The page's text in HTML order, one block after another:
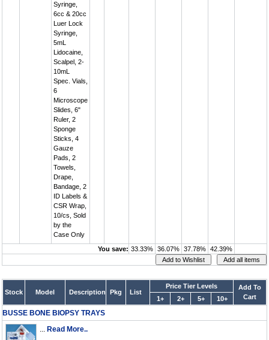
Syringe,
6cc & 20cc
Luer Lock
Syringe,
5mL
Lidocaine,
Scalpel, 2-
10mL
Spec. Vials,
6
Microscope
Slides, 6"
Ruler, 2
Sponge
Sticks, 4
Gauze
Pads, 2
Towels,
Drape,
Bandage, 2
ID Labels &
CSR Wrap,
10/cs, Sold
by the
Case Only
You save: 33.33% 36.07% 37.78% 42.39%
Stock Model Description Pkg List
Price Tier Levels
Add To
Cart
1+ 2+ 5+ 10+
BUSSE BONE BIOPSY TRAYS
... Read More..